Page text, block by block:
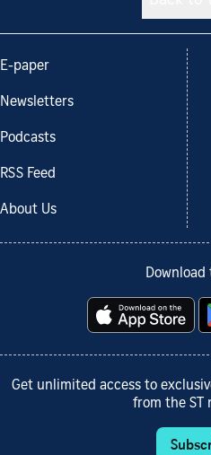
E-paper
Newsletters
Podcasts
RSS Feed
About Us
Download
Get unlimited access to
from the ST